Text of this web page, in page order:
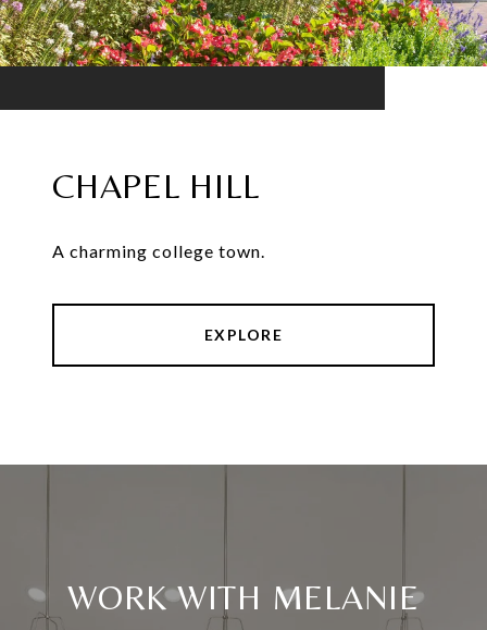
CHAPEL HILL
A charming college town.
EXPLORE
WORK WITH MELANIE